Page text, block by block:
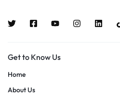
Get to Know Us
Home
About Us